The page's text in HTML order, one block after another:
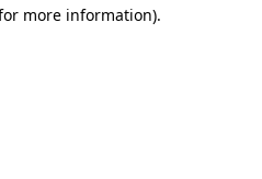
more information).